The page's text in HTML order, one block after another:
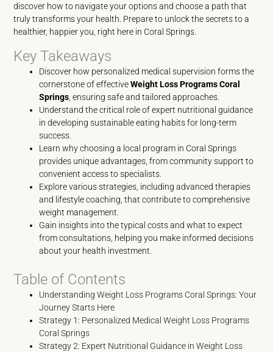
discover how to navigate your options and choose a path that
truly transforms your health. Prepare to unlock the secrets to a
healthier, happier you, right here in Coral Springs.
Key Takeaways
Discover how personalized medical supervision forms the
cornerstone of effectiveWeight Loss Programs Coral
Springs , ensuring safe and tailored approaches.
Understand the critical role of expert nutritional guidance
in developing sustainable eating habits for long-term
success.
Learn why choosing a local program in Coral Springs
provides unique advantages, from community support to
convenient access to specialists.
Explore various strategies, including advanced therapies
and lifestyle coaching, that contribute to comprehensive
weight management.
Gain insights into the typical costs and what to expect
from consultations, helping you make informed decisions
about your health investment.
Table of Contents
Understanding Weight Loss Programs Coral Springs: Your
Journey Starts Here
Strategy 1: Personalized Medical Weight Loss Programs
Coral Springs
Strategy 2: Expert Nutritional Guidance in Weight Loss